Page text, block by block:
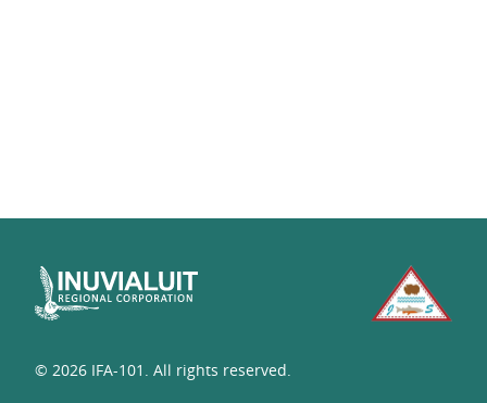
© 2026 IFA-101. All rights reserved.